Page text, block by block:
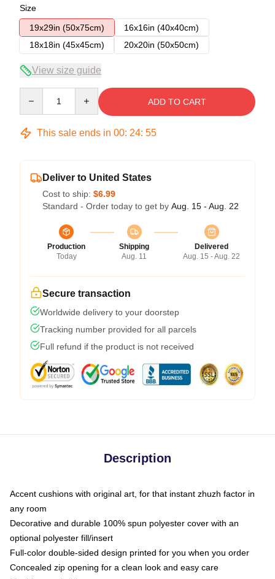
Size
19x29in (50x75cm)
16x16in (40x40cm)
18x18in (45x45cm)
20x20in (50x50cm)
View size guide
ADD TO CART
This sale ends in 00: 24: 54
Deliver to United States
Cost to ship: $6.99
Standard - Order today to get by Aug. 15 - Aug. 22
Production
Today
Shipping
Aug. 11
Delivered
Aug. 15 - Aug. 22
Secure transaction
Worldwide delivery to your doorstep
Tracking number provided for all parcels
Full refund if the product is not received
Description
Accent cushions with original art, for that instant zhuzh factor in
any room
Decorative and durable 100% spun polyester cover with an
optional polyester fill/insert
Full-color double-sided design printed for you when you order
Concealed zip opening for a clean look and easy care